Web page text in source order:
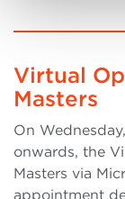
Virtual
Masters
On
onwards, the
Masters via
appointment